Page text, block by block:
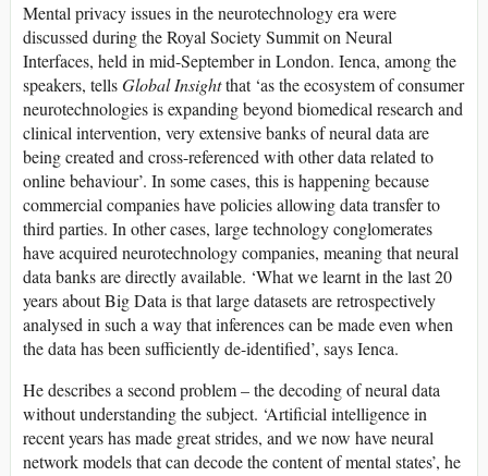
Mental privacy issues in the neurotechnology era were
discussed during the Royal Society Summit on Neural
Interfaces, held in mid-September in London. Ienca, among the
speakers, tellsGlobal Insightthat ‘as the ecosystem of consumer
neurotechnologies is expanding beyond biomedical research and
clinical intervention, very extensive banks of neural data are
being created and cross-referenced with other data related to
online behaviour’. In some cases, this is happening because
commercial companies have policies allowing data transfer to
third parties. In other cases, large technology conglomerates
have acquired neurotechnology companies, meaning that neural
data banks are directly available. ‘What we learnt in the last 20
years about Big Data is that large datasets are retrospectively
analysed in such a way that inferences can be made even when
the data has been sufficiently de-identified’, says Ienca.
He describes a second problem – the decoding of neural data
without understanding the subject. ‘Artificial intelligence in
recent years has made great strides, and we now have neural
network models that can decode the content of mental states’, he